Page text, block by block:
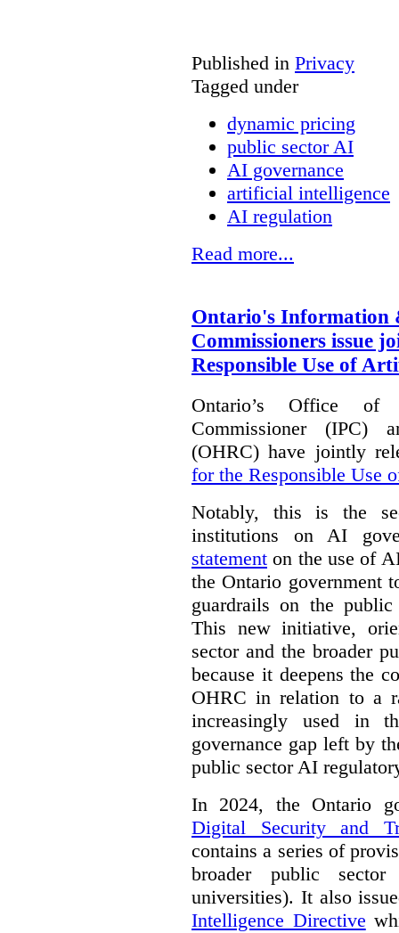
Published in Privacy
Tagged under
dynamic pricing
public sector AI
AI governance
artificial intelligence
AI regulation
Read more...
Ontario's Information
Commissioners issue
Responsible Use of
Ontario’s Office of
Commissioner (IPC)
(OHRC) have jointly
for the Responsible Use
Notably, this is the
institutions on AI
statement on the use of
the Ontario government
guardrails on the
This new initiative,
sector and the broader
because it deepens the
OHRC in relation to a
increasingly used in
governance gap left by
public sector AI
In 2024, the Ontario
Digital Security and
contains a series of
broader public
universities). It also
Intelligence Directive